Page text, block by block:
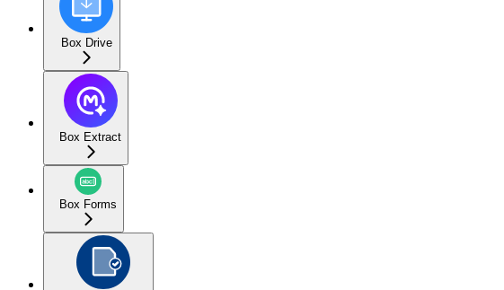
Box Drive
Box Extract
Box Forms